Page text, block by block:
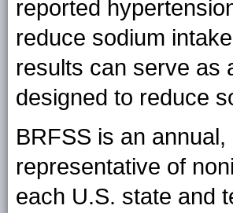
reported
reduce sodium
results can serve as
designed to reduce
BRFSS is an
representative of
each U.S. state and